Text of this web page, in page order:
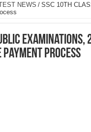
NEWS / SSC 10TH
Process